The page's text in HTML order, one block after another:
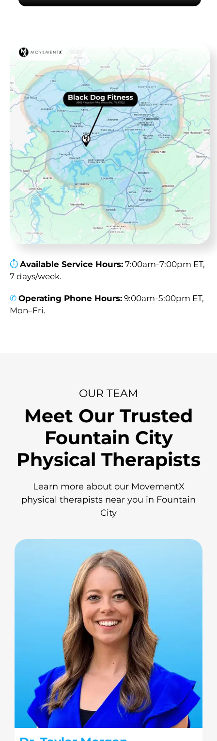
⏱︎ Available Service Hours: 7:00am-7:00pm ET,
7 days/week.
✆ Operating Phone Hours: 9:00am-5:00pm ET,
Mon–Fri.
OUR TEAM
Meet Our Trusted
Fountain City
Physical Therapists
Learn more about our MovementX
physical therapists near you in Fountain
City